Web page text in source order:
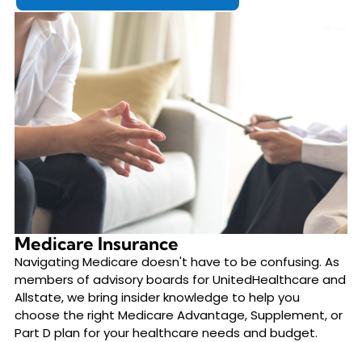
Medicare Insurance
Navigating Medicare doesn't have to be confusing. As
members of advisory boards for UnitedHealthcare and
Allstate, we bring insider knowledge to help you
choose the right Medicare Advantage, Supplement, or
Part D plan for your healthcare needs and budget.